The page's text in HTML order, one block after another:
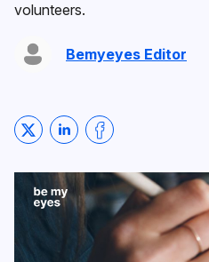
volunteers.
Bemyeyes Editor
Share on Twitter
Share on LinkedIn
Share on Facebook